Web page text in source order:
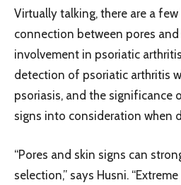
Virtually talking, there are a
connection between pores
involvement in psoriatic
detection of psoriatic arthritis
psoriasis, and the significance
signs into consideration when
“Pores and skin signs can
selection,” says Husni.